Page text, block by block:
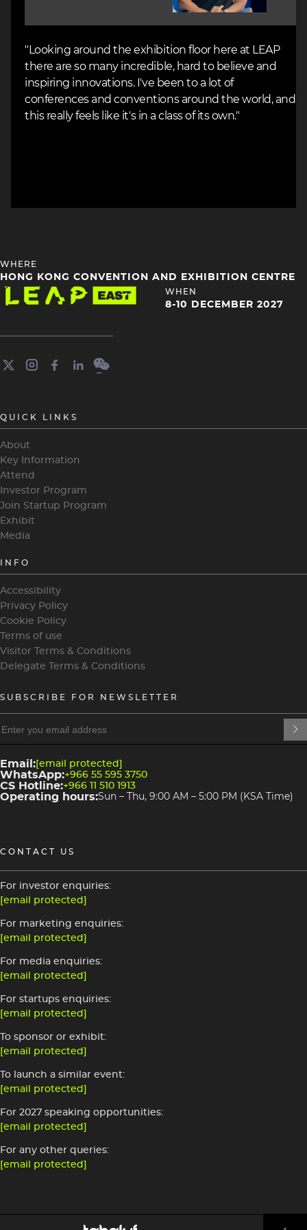
"Looking around the exhibition floor here at LEAP
there are so many incredible, hard to believe and
inspiring innovations. I've been to a lot of
conferences and conventions around the world, and
this really feels like it's in a class of its own."
HEADING
4
WHERE
HONG KONG CONVENTION AND EXHIBITION CENTRE
Image
HEADING
WHEN
8-10 DECEMBER 2027
QUICK LINKS
About
Key Information
Attend
Investor Program
Join Startup Program
Exhibit
Media
INFO
Accessibility
Privacy Policy
Cookie Policy
Terms of use
Visitor Terms & Conditions
Delegate Terms & Conditions
heading
3
4
SUBSCRIBE FOR NEWSLETTER
Email: [email protected]
WhatsApp:+966 55 595 3750
CS Hotline:+966 11 510 1913
Operating hours:Sun – Thu, 9:00 AM – 5:00 PM (KSA Time)
CONTACT US
For investor enquiries:
[email protected]
For marketing enquiries:
[email protected]
For media enquiries:
[email protected]
For startups enquiries:
[email protected]
To sponsor or exhibit:
[email protected]
To launch a similar event:
[email protected]
For 2027 speaking opportunities:
[email protected]
For any other queries:
[email protected]